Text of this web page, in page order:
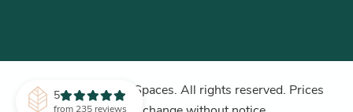
© 2026 Plants for Spaces. All rights reserved. Prices
5
from 235 reviews